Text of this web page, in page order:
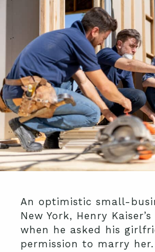
An optimistic small-
New York, Henry
when he asked his
permission to marry her.